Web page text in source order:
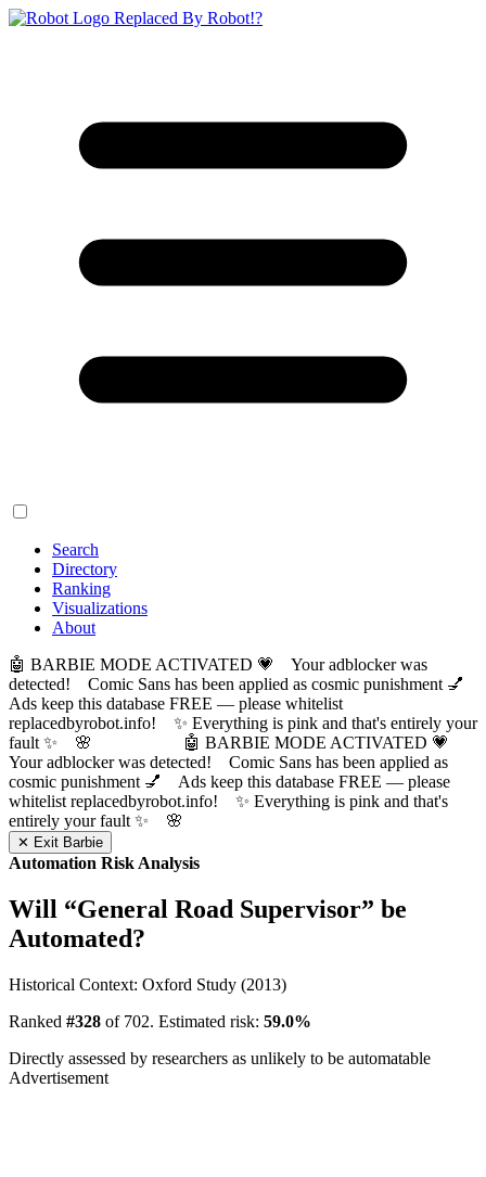
Replaced By Robot!?
Search
Directory
Ranking
Visualizations
About
🤖 BARBIE MODE ACTIVATED 💗 Your adblocker was
detected! Comic Sans has been applied as cosmic punishment 💅
Ads keep this database FREE — please whitelist
replacedbyrobot.info! ✨ Everything is pink and that's entirely your
fault ✨ 🌸
🤖 BARBIE MODE ACTIVATED 💗
Your adblocker was detected! Comic Sans has been applied as
cosmic punishment 💅 Ads keep this database FREE — please
whitelist replacedbyrobot.info! ✨ Everything is pink and that's
entirely your fault ✨ 🌸
✕ Exit Barbie
Automation Risk Analysis
Will “General Road Supervisor” be
Automated?
Historical Context: Oxford Study (2013)
Ranked #328 of 702. Estimated risk: 59.0%
Directly assessed by researchers as unlikely to be automatable
Advertisement